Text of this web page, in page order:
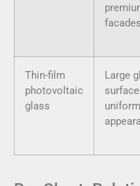
facades
Thin-film
photovoltaic
glass
Large
uniform